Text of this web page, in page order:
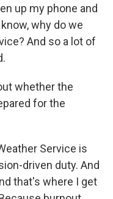
up my phone and
why do we
And so a lot of
whether the
for the
Service is
driven duty. And
that's where I get